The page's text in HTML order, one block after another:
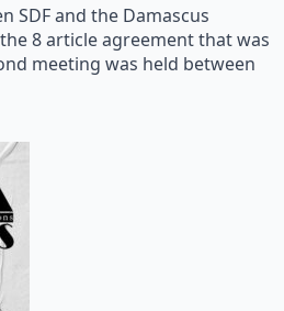
SDF and the Damascus
8 article agreement that was
meeting was held between